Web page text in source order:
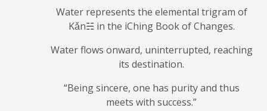
Water represents the elemental trigram of
Kǎn☵ in the iChing Book of Changes.
Water flows onward, uninterrupted, reaching
its destination.
“Being sincere, one has purity and thus
meets with success.”